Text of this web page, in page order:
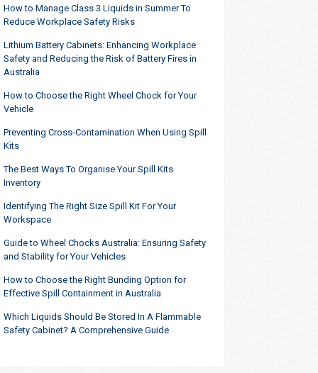
How to Manage Class 3 Liquids in Summer To
Reduce Workplace Safety Risks
Lithium Battery Cabinets: Enhancing Workplace
Safety and Reducing the Risk of Battery Fires in
Australia
How to Choose the Right Wheel Chock for Your
Vehicle
Preventing Cross-Contamination When Using Spill
Kits
The Best Ways To Organise Your Spill Kits
Inventory
Identifying The Right Size Spill Kit For Your
Workspace
Guide to Wheel Chocks Australia: Ensuring Safety
and Stability for Your Vehicles
How to Choose the Right Bunding Option for
Effective Spill Containment in Australia
Which Liquids Should Be Stored In A Flammable
Safety Cabinet? A Comprehensive Guide